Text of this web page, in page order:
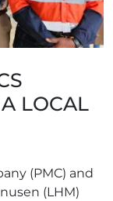
LOCAL
(PMC) and
(LHM)